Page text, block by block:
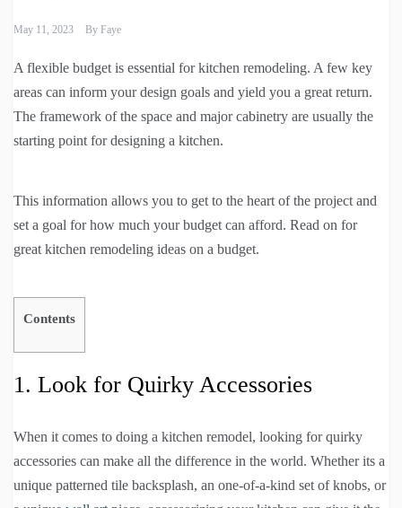
May 11, 2023 By Faye
A flexible budget is essential for kitchen remodeling. A few key
areas can inform your design goals and yield you a great return.
The framework of the space and major cabinetry are usually the
starting point for designing a kitchen.
This information allows you to get to the heart of the project and
set a goal for how much your budget can afford. Read on for
great kitchen remodeling ideas on a budget.
Contents
1. Look for Quirky Accessories
When it comes to doing a kitchen remodel, looking for quirky
accessories can make all the difference in the world. Whether its a
unique patterned tile backsplash, an one-of-a-kind set of knobs, or